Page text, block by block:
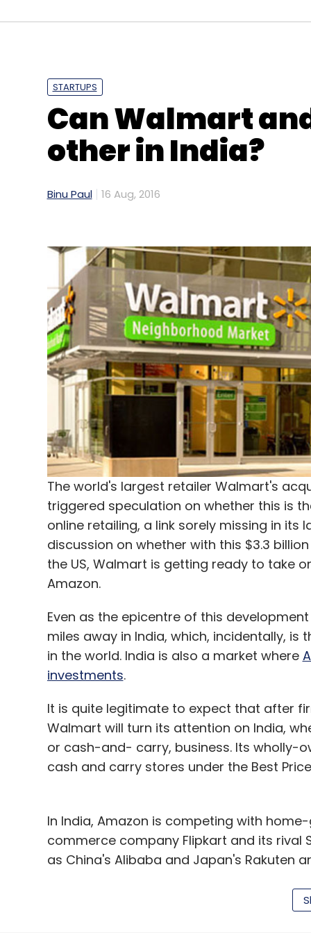
customers to book cabs for longer
Like this report? Sign up for our daily
Leave
Daily Newsletter Weekly Newsletter
Apps Cabs Ola Smartphone Tech Uber
STARTUPS
Can Walmart
other in India?
Binu Paul 16 Aug, 2016
The world's largest retailer Walmart's
triggered speculation on whether this is
online retailing, a link sorely missing in its
discussion on whether with this $3.3
the US, Walmart is getting ready to take
Amazon.
Even as the epicentre of this
miles away in India, which, incidentally,
in the world. India is also a market where
investments.
It is quite legitimate to expect that after
Walmart will turn its attention on India,
or cash-and- carry, business. Its wholly-
cash and carry stores under the Best
In India, Amazon is competing with
commerce company Flipkart and its rival
as China's Alibaba and Japan's Rakuten
Incidentally, Alibaba is already invested
as Japan's Softbank, and hence, any